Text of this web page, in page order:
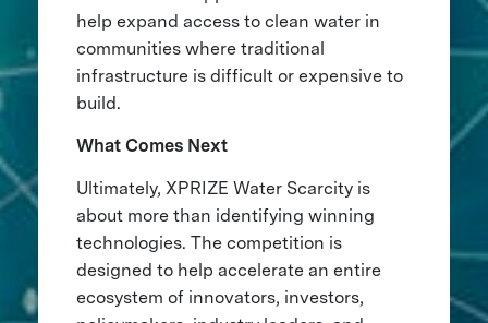
help expand access to clean water in
communities where traditional
infrastructure is difficult or expensive to
build.
What Comes Next
Ultimately, XPRIZE Water Scarcity is
about more than identifying winning
technologies. The competition is
designed to help accelerate an entire
ecosystem of innovators, investors,